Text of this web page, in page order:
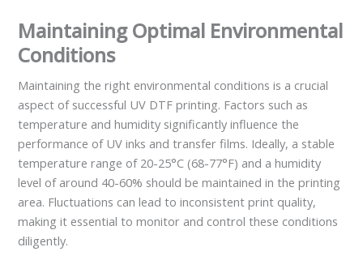
Maintaining Optimal Environmental
Conditions
Maintaining the right environmental conditions is a crucial
aspect of successful UV DTF printing. Factors such as
temperature and humidity significantly influence the
performance of UV inks and transfer films. Ideally, a stable
temperature range of 20-25°C (68-77°F) and a humidity
level of around 40-60% should be maintained in the printing
area. Fluctuations can lead to inconsistent print quality,
making it essential to monitor and control these conditions
diligently.